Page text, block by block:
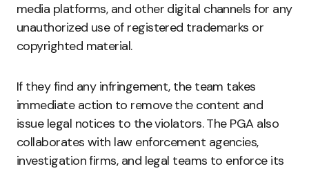
media platforms, and other digital channels for any
unauthorized use of registered trademarks or
copyrighted material.
If they find any infringement, the team takes
immediate action to remove the content and
issue legal notices to the violators. The PGA also
collaborates with law enforcement agencies,
investigation firms, and legal teams to enforce its